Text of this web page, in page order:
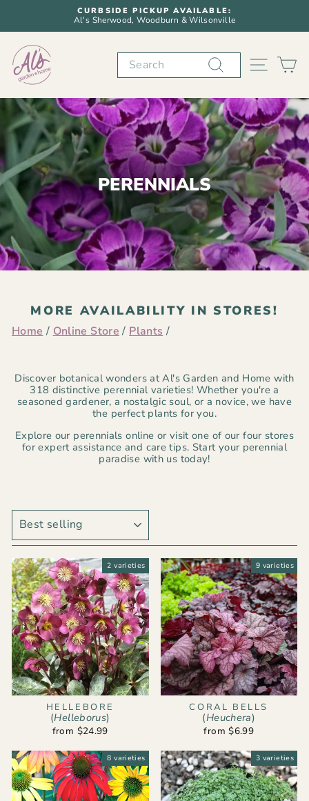
content
Pause
CURBSIDE PICKUP AVAILABLE:
Al's Sherwood, Woodburn & Wilsonville
Search SITE
PERENNIALS
MORE AVAILABILITY IN STORES!
Home / Online Store / Plants /
Discover botanical wonders at Al's Garden and Home with
318 distinctive perennial varieties! Whether you're a
seasoned gardener, a nostalgic soul, or a novice, we have
the perfect plants for you.
Explore our perennials online or visit one of our four stores
for expert assistance and care tips. Start your perennial
paradise with us today!
SORT
2 varieties
HELLEBORE
(Helleborus)
from $24.99
9 varieties
CORAL BELLS
(Heuchera)
from $6.99
8 varieties 3 varieties